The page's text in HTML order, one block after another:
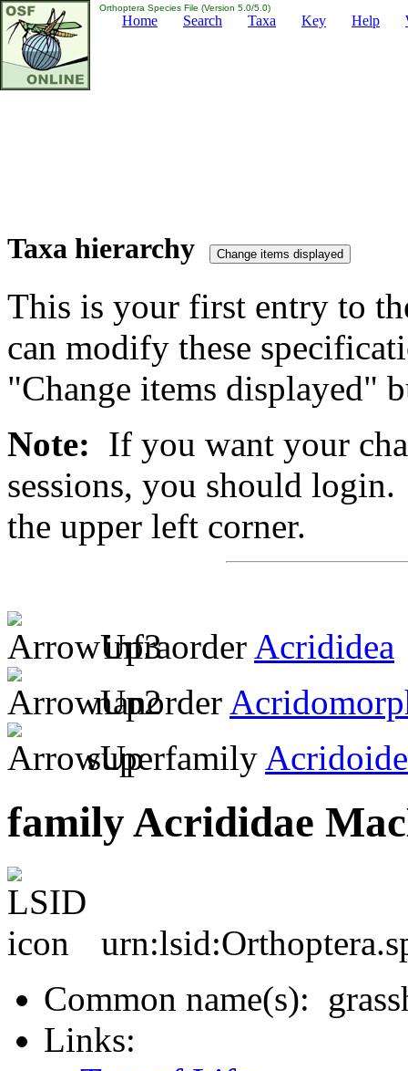
Orthoptera Species File (Version 5.0/5.0)
Home Search Taxa Key Help
Taxa hierarchy
This is your first entry to
can modify these
"Change items displayed"
Note: If you want your
sessions, you should
the upper left corner.
infraorder Acrididea
nanorder
superfamily
family Acrididae
Common name(s):
Links: